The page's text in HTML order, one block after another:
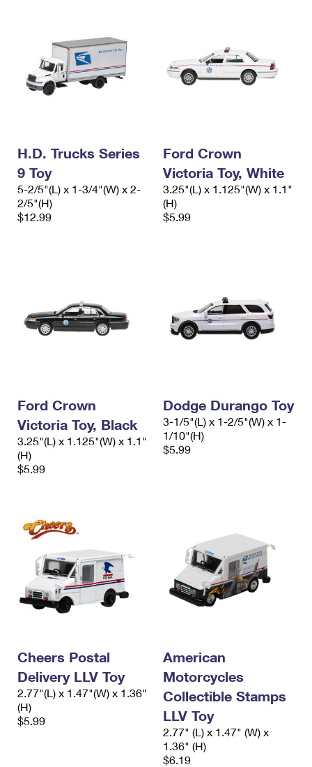
H.D. Trucks Series
9 Toy
5-2/5"(L) x 1-3/4"(W) x 2-
2/5"(H)
$12.99
Ford Crown
Victoria Toy, White
3.25"(L) x 1.125"(W) x 1.1"
(H)
$5.99
Ford Crown
Victoria Toy, Black
3.25"(L) x 1.125"(W) x 1.1"
(H)
$5.99
Dodge Durango Toy
3-1/5"(L) x 1-2/5"(W) x 1-
1/10"(H)
$5.99
Cheers Postal
Delivery LLV Toy
2.77"(L) x 1.47"(W) x 1.36"
(H)
$5.99
American
Motorcycles
Collectible Stamps
LLV Toy
2.77" (L) x 1.47" (W) x
1.36" (H)
$6.19